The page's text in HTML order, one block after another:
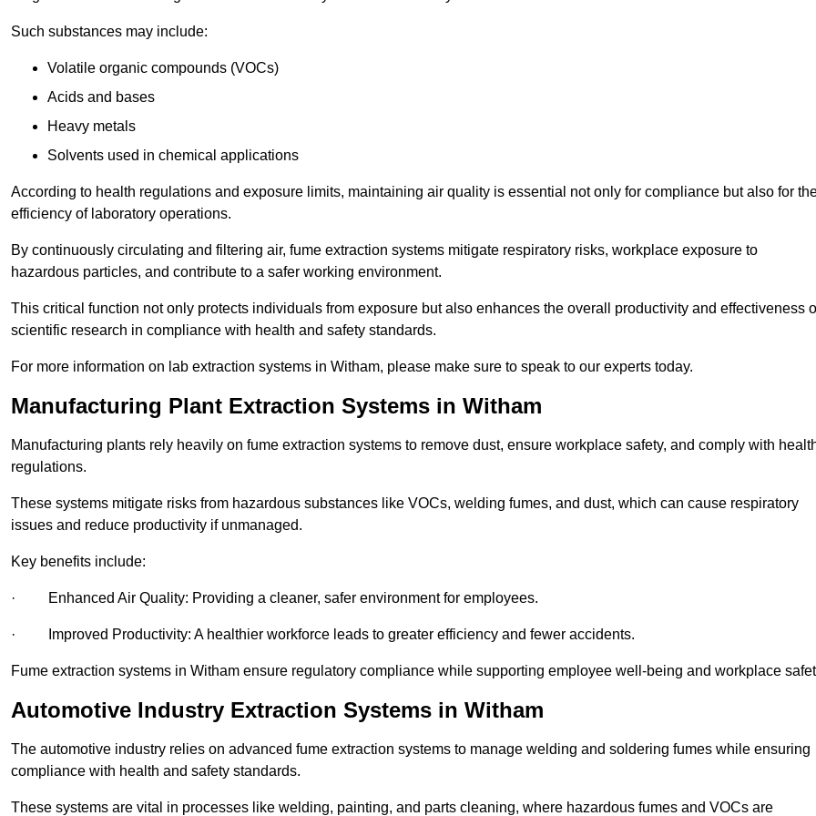
Such substances may include:
Volatile organic compounds (VOCs)
Acids and bases
Heavy metals
Solvents used in chemical applications
According to health regulations and exposure limits, maintaining air quality is essential not only for compliance but also for
efficiency of laboratory operations.
By continuously circulating and filtering air, fume extraction systems mitigate respiratory risks, workplace exposure to
hazardous particles, and contribute to a safer working environment.
This critical function not only protects individuals from exposure but also enhances the overall productivity and effectiveness
scientific research in compliance with health and safety standards.
For more information on lab extraction systems in Witham, please make sure to speak to our experts today.
Manufacturing Plant Extraction Systems in Witham
Manufacturing plants rely heavily on fume extraction systems to remove dust, ensure workplace safety, and comply with
regulations.
These systems mitigate risks from hazardous substances like VOCs, welding fumes, and dust, which can cause respiratory
issues and reduce productivity if unmanaged.
Key benefits include:
· Enhanced Air Quality: Providing a cleaner, safer environment for employees.
· Improved Productivity: A healthier workforce leads to greater efficiency and fewer accidents.
Fume extraction systems in Witham ensure regulatory compliance while supporting employee well-being and workplace
Automotive Industry Extraction Systems in Witham
The automotive industry relies on advanced fume extraction systems to manage welding and soldering fumes while ensuring
compliance with health and safety standards.
These systems are vital in processes like welding, painting, and parts cleaning, where hazardous fumes and VOCs are